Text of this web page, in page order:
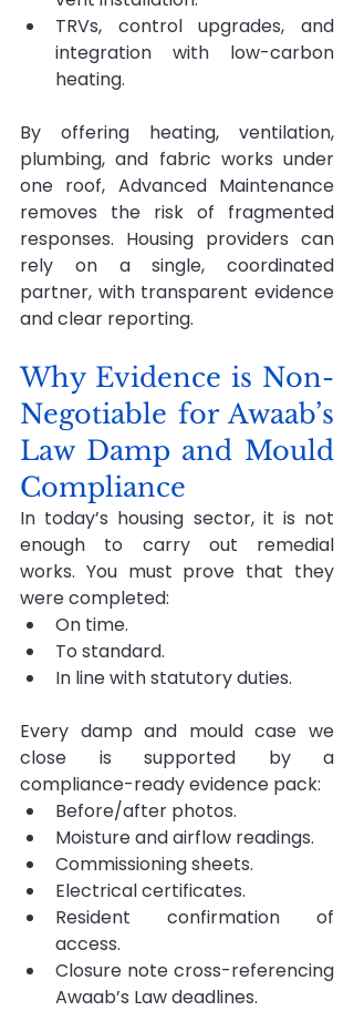
TRVs, control upgrades, and
integration with low-carbon
heating.
By offering heating, ventilation,
plumbing, and fabric works under
one roof, Advanced Maintenance
removes the risk of fragmented
responses. Housing providers can
rely on a single, coordinated
partner, with transparent evidence
and clear reporting.
Why Evidence is Non-
Negotiable for Awaab’s
Law Damp and Mould
Compliance
In today’s housing sector, it is not
enough to carry out remedial
works. You must prove that they
were completed:
On time.
To standard.
In line with statutory duties.
Every damp and mould case we
close is supported by a
compliance-ready evidence pack:
Before/after photos.
Moisture and airflow readings.
Commissioning sheets.
Electrical certificates.
Resident confirmation of
access.
Closure note cross-referencing
Awaab’s Law deadlines.